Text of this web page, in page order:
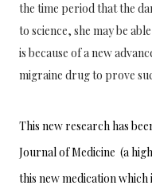
the time period that the
to science, she may be
is because of a new
migraine drug to prove
This new research has
Journal of Medicine  (a
this new medication